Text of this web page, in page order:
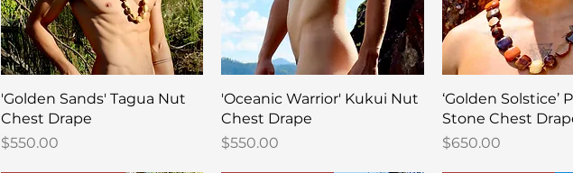
Quick View
'Golden Sands' Tagua Nut
Chest Drape
Price
$550.00
Quick View
'Oceanic Warrior' Kukui Nut
Chest Drape
Price
$550.00
Quick
‘Golden Solstice’
Stone Chest
Price
$650.00